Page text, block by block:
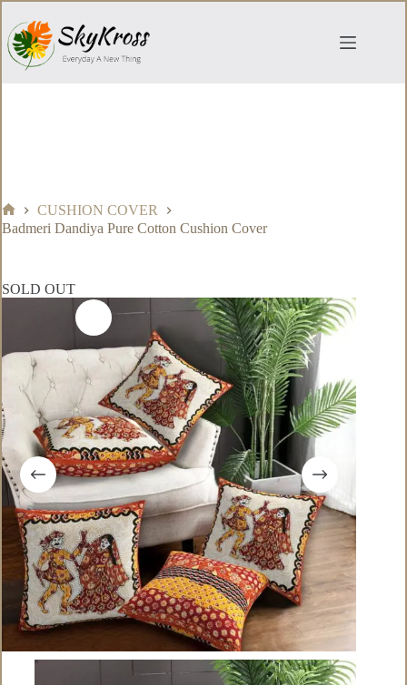
content
Home
CUSHION COVER
Badmeri Dandiya Pure Cotton Cushion Cover
SOLD OUT